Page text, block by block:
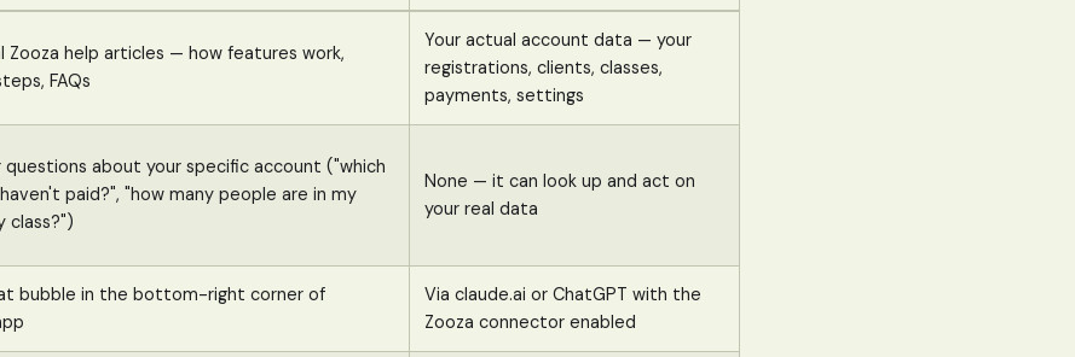
Zooza help articles — how features work,
FAQs
Your actual account data — your
registrations, clients, classes,
payments, settings
questions about your specific account ("which
paid?", "how many people are in my
class?")
None — it can look up and act on
your real data
bubble in the bottom-right corner of
Via claude.ai or ChatGPT with the
Zooza connector enabled